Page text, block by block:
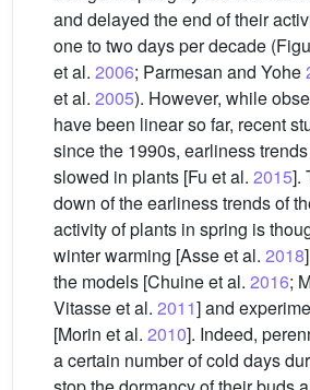
and delayed the end of their
one to two days per decade
et al. 2006; Parmesan and Yohe
et al. 2005). However, while
have been linear so far, recent
since the 1990s, earliness
slowed in plants [Fu et al. 2015].
down of the earliness trends of
activity of plants in spring is
winter warming [Asse et al. 2018
the models [Chuine et al. 2016;
Vitasse et al. 2011] and
[Morin et al. 2010]. Indeed,
a certain number of cold days